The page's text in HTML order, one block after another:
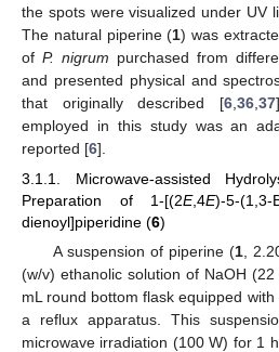
the spots were visualized under UV
The natural piperine (1) was
of P. nigrum purchased from
and presented physical and
that originally described [6, 36, 37
employed in this study was an
reported [6].
3.1.1. Microwave-assisted
Preparation of 1-[(2E,4E)-5-(1,3-
dienoyl]piperidine (6)
A suspension of piperine (1 ,
(w/v) ethanolic solution of NaOH
mL round bottom flask equipped
a reflux apparatus. This
microwave irradiation (100 W) for 1